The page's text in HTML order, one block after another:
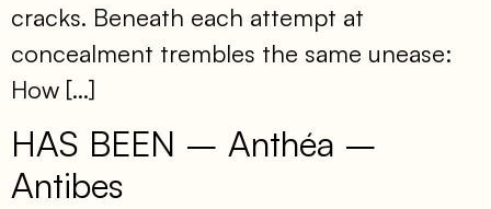
cracks. Beneath each attempt at
concealment trembles the same unease:
How […]
HAS BEEN – Anthéa –
Antibes